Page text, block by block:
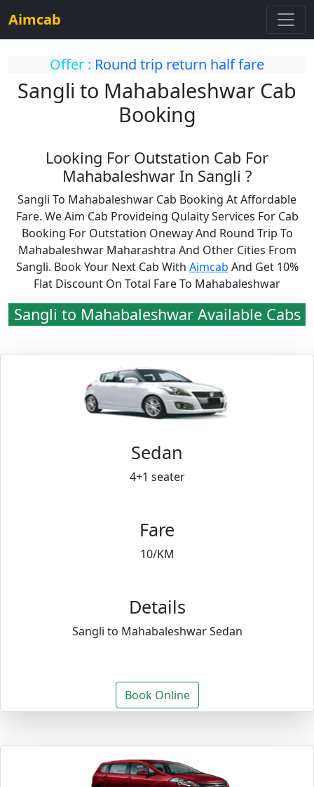
Aimcab
Offer : Round trip return half fare
Sangli to Mahabaleshwar Cab
Booking
Looking For Outstation Cab For
Mahabaleshwar In Sangli ?
Sangli To Mahabaleshwar Cab Booking At Affordable
Fare. We Aim Cab Provideing Qulaity Services For Cab
Booking For Outstation Oneway And Round Trip To
Mahabaleshwar Maharashtra And Other Cities From
Sangli. Book Your Next Cab With Aimcab And Get 10%
Flat Discount On Total Fare To Mahabaleshwar
Sangli to Mahabaleshwar Available Cabs
Sedan
4+1 seater
Fare
10/KM
Details
Sangli to Mahabaleshwar Sedan
Book Online